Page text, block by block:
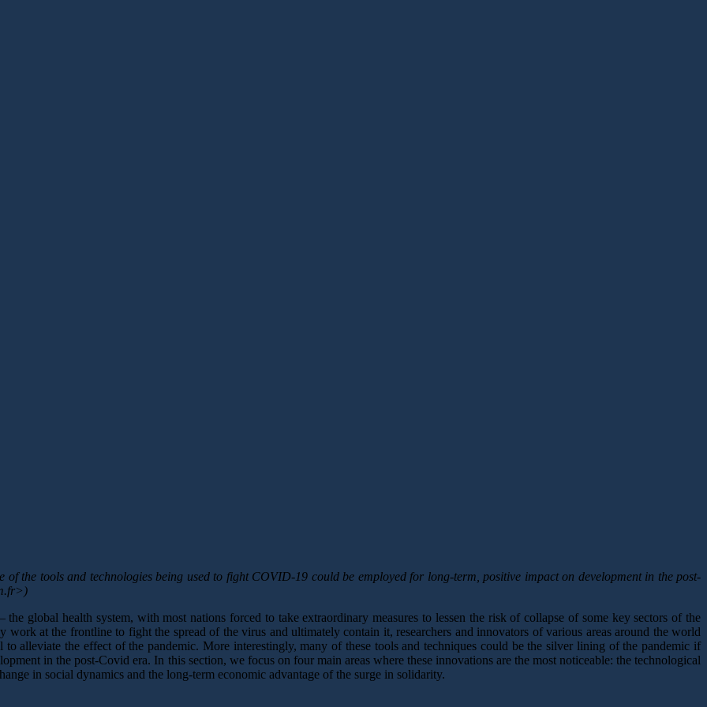
the tools and technologies being used to fight COVID-19 could be employed for long-term, positive impact on development in the post-
global health system, with most nations forced to take extraordinary measures to lessen the risk of collapse of some key sectors of the
at the frontline to fight the spread of the virus and ultimately contain it, researchers and innovators of various areas around the world
alleviate the effect of the pandemic. More interestingly, many of these tools and techniques could be the silver lining of the pandemic if
in the post-Covid era. In this section, we focus on four main areas where these innovations are the most noticeable: the technological
in social dynamics and the long-term economic advantage of the surge in solidarity.